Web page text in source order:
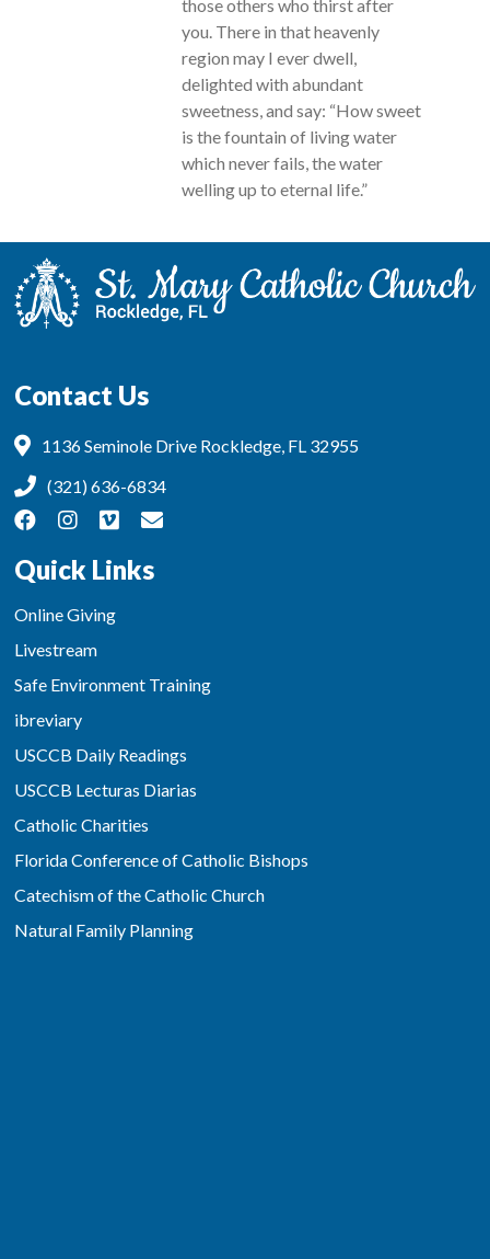
those others who thirst after
you. There in that heavenly
region may I ever dwell,
delighted with abundant
sweetness, and say: “How sweet
is the fountain of living water
which never fails, the water
welling up to eternal life.”
Contact Us
1136 Seminole Drive Rockledge, FL 32955
(321) 636-6834
Quick Links
Online Giving
Livestream
Safe Environment Training
ibreviary
USCCB Daily Readings
USCCB Lecturas Diarias
Catholic Charities
Florida Conference of Catholic Bishops
Catechism of the Catholic Church
Natural Family Planning